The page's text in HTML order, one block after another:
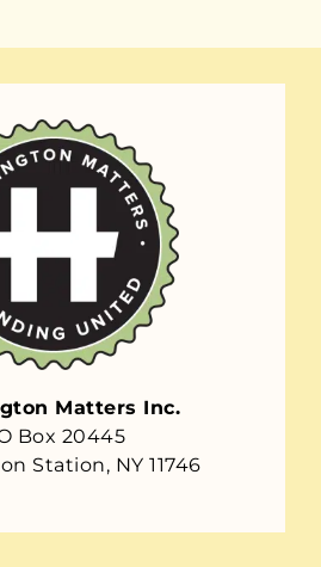
Matters Inc.
Box 20445
Station, NY 11746